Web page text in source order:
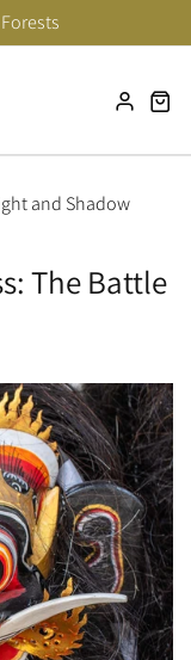
and Shadow
The Battle